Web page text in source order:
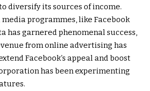
diversify its sources of income.
programmes, like Facebook
has garnered phenomenal success,
from online advertising has
Facebook’s appeal and boost
has been experimenting